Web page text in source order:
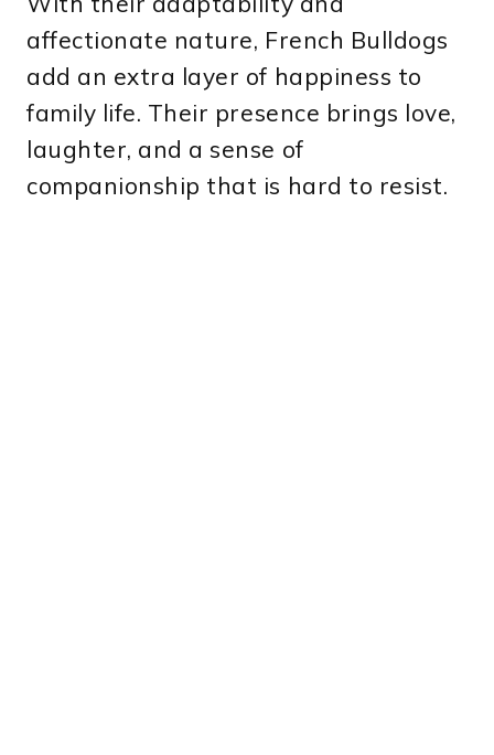
affectionate nature, French Bulldogs
add an extra layer of happiness to
family life. Their presence brings love,
laughter, and a sense of
companionship that is hard to resist.